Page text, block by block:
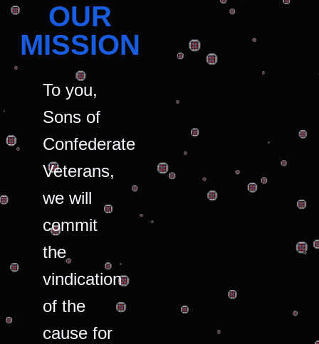
OUR
MISSION
To you,
Sons of
Confederate
Veterans,
we will
commit
the
vindication
of the
cause for